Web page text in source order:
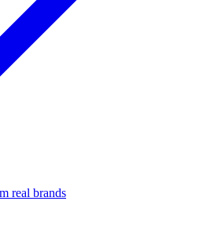
real brands